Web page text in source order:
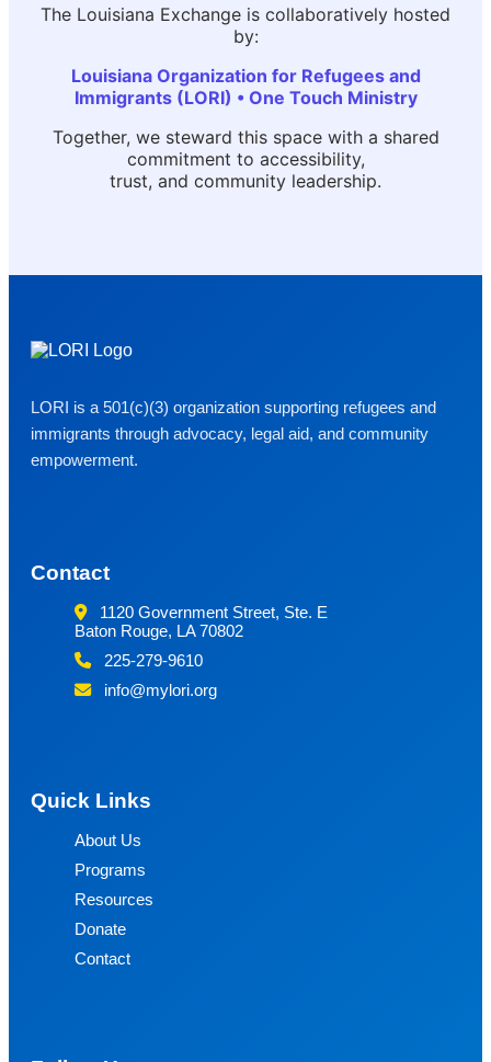
The Louisiana Exchange is collaboratively hosted
by:
Louisiana Organization for Refugees and
Immigrants (LORI) • One Touch Ministry
Together, we steward this space with a shared
commitment to accessibility,
trust, and community leadership.
LORI is a 501(c)(3) organization supporting refugees and
immigrants through advocacy, legal aid, and community
empowerment.
Contact
1120 Government Street, Ste. E
Baton Rouge, LA 70802
225-279-9610
info@mylori.org
Quick Links
About Us
Programs
Resources
Donate
Contact